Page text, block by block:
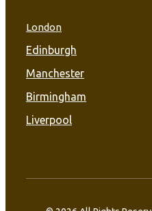
London
Edinburgh
Manchester
Birmingham
Liverpool